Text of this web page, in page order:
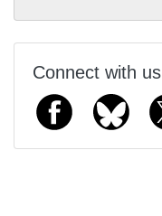
Connect with us